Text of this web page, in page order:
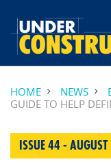
HOME NEWS
GUIDE TO HELP
ISSUE 44 -